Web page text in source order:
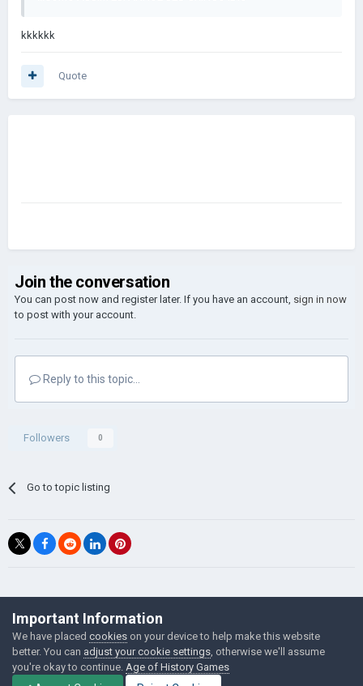
kkkkkk
Quote
Join the conversation
You can post now and register later. If you have an account, sign in now
to post with your account.
Reply to this topic...
Followers 0
Go to topic listing
©Łukasz Jakowski Games
Powered by Invision Community
Important Information
We have placed cookies on your device to help make this website
better. You can adjust your cookie settings , otherwise we'll assume
you're okay to continue. Age of History Games